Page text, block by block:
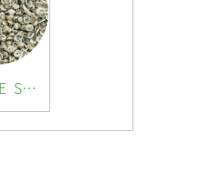
JASMINE SNOW SNAIL